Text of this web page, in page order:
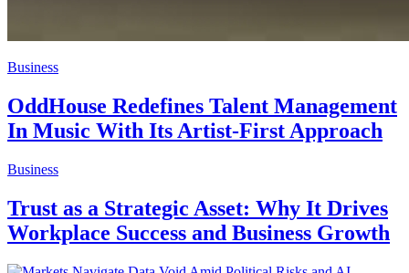
Business
OddHouse Redefines Talent Management
In Music With Its Artist-First Approach
Business
Trust as a Strategic Asset: Why It Drives
Workplace Success and Business Growth